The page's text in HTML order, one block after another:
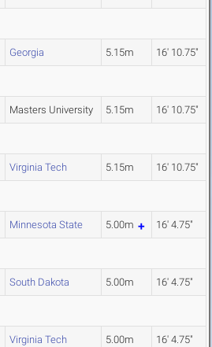
Georgia 5.15m 16' 10.75"
Masters University 5.15m 16' 10.75"
Virginia Tech 5.15m 16' 10.75"
Minnesota State 5.00m 16' 4.75"
South Dakota 5.00m 16' 4.75"
Virginia Tech 5.00m 16' 4.75"